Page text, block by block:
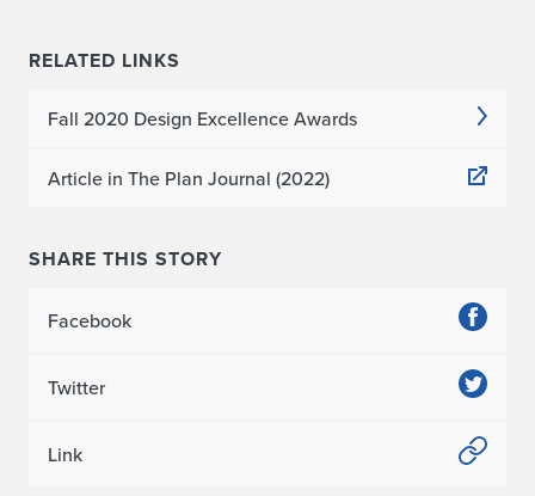
RELATED LINKS
Fall 2020 Design Excellence Awards
Article in The Plan Journal (2022)
SHARE THIS STORY
Facebook
Twitter
Link